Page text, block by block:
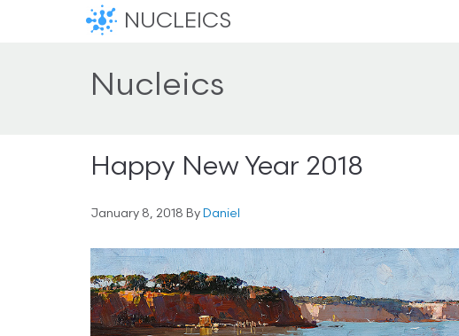
NUCLEICS
Nucleics
Happy New Year 2018
January 8, 2018 By Daniel